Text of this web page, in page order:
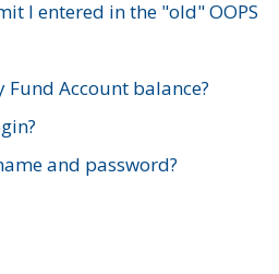
I entered in the "old" OOPS
Fund Account balance?
and password?